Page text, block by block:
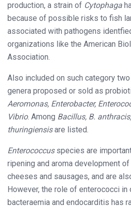
production, a strain of Cytophaga
because of possible risks to fish
associated with pathogens
organizations like the American
Association.
Also included on such category
genera proposed or sold as
Aeromonas, Enterobacter,
Vibrio. Among Bacillus, B.
thuringiensisare listed.
Enterococcusspecies are
ripening and aroma development
cheeses and sausages, and are
However, the role of enterococci
bacteraemia and endocarditis has